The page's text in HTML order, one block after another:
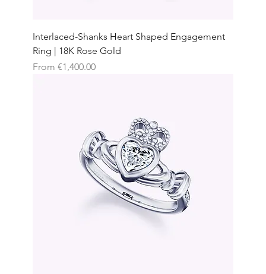
Interlaced-Shanks Heart Shaped Engagement
Ring | 18K Rose Gold
From €1,400.00
Sale Price